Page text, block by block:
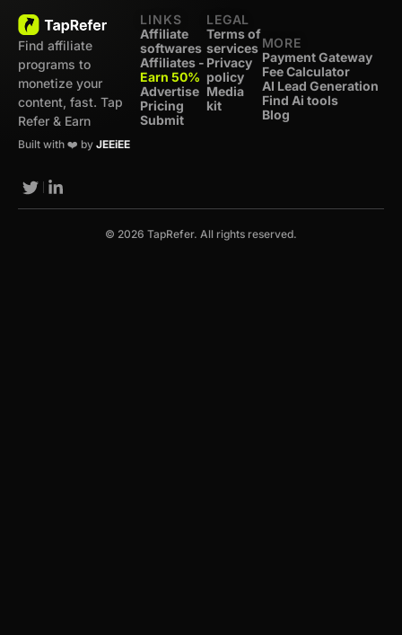
Find affiliate
programs to
monetize your
content, fast. Tap
Refer & Earn
Built with ❤️ by JEEiEE
LINKS
Affiliate
softwares
Affiliates -
Earn 50%
Advertise
Pricing
Submit
LEGAL
Terms of
services
Privacy
policy
Media
kit
MORE
Payment Gateway
Fee Calculator
AI Lead Generation
Find Ai tools
Blog
© 2026 TapRefer. All rights reserved.